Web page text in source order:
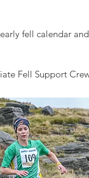
fell calendar
Fell Support